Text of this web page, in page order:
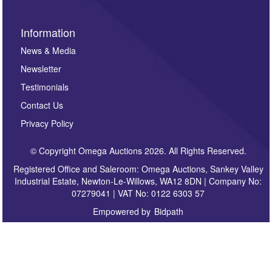
Information
News & Media
Newsletter
Testimonials
Contact Us
Privacy Policy
© Copyright Omega Auctions 2026. All Rights Reserved.
Registered Office and Saleroom: Omega Auctions, Sankey Valley
Industrial Estate, Newton-Le-Willows, WA12 8DN | Company No:
07279041 | VAT No: 0122 6303 57
Empowered by Bidpath